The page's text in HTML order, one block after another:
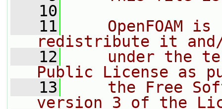
   10
   11
OpenFOAM is
redistribute it
   12
under the
Public License as
   13
the Free
version 3 of the